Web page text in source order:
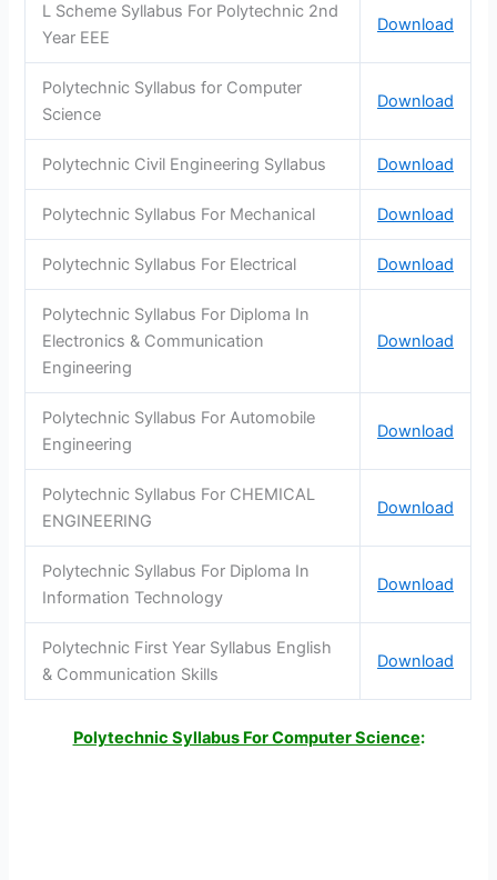
L Scheme Syllabus For Polytechnic 2nd
Year EEE
Download
Polytechnic Syllabus for Computer
Science
Download
Polytechnic Civil Engineering Syllabus Download
Polytechnic Syllabus For Mechanical Download
Polytechnic Syllabus For Electrical Download
Polytechnic Syllabus For Diploma In
Electronics & Communication
Engineering
Download
Polytechnic Syllabus For Automobile
Engineering
Download
Polytechnic Syllabus For CHEMICAL
ENGINEERING
Download
Polytechnic Syllabus For Diploma In
Information Technology
Download
Polytechnic First Year Syllabus English
& Communication Skills
Download
Polytechnic Syllabus For Computer Science: